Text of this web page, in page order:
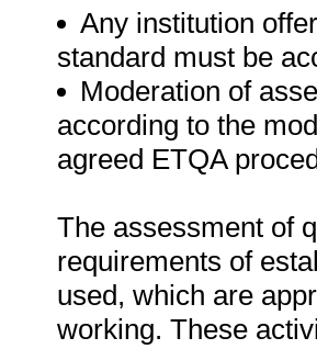
Any institution
standard must be
Moderation of
according to the
agreed ETQA
The assessment of
requirements of
used, which are
working. These